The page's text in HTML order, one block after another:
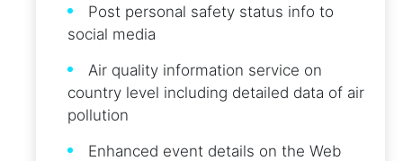
Post personal safety status info to
social media
Air quality information service on
country level including detailed data of air
pollution
Enhanced event details on the Web